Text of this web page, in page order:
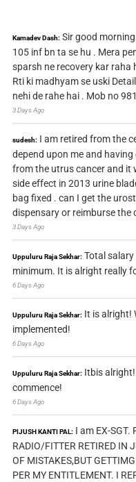
Kamadev Dash: Sir good
105 inf bn ta se hu . Mera
sparsh ne recovery kar raha
Rti ki madhyam se uski
nehi de rahe hai . Mob no
3 Days Ago
sudesh: I am retired from the
depend upon me and
from the utrus cancer and it
side effect in 2013 urine
bag fixed . can I get the
dispensary or reimburse the
3 Days Ago
Uppuluru Raja Sekhar: Total
minimum. It is alright really
6 Days Ago
Uppuluru Raja Sekhar: It is alright!
implemented!
6 Days Ago
Uppuluru Raja Sekhar: Itbis alright!
commence!
6 Days Ago
PIJUSH KANTI PAL: I am EX-SGT.
RADIO/FITTER RETIRED IN
OF MISTAKES,BUT
PER MY ENTITLEMENT. I